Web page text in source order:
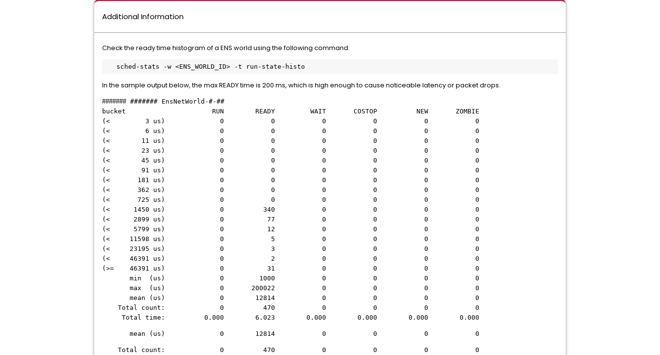
Additional Information
Check the ready time histogram of a ENS world using the following command:
sched-stats -w <ENS_WORLD_ID> -t run-state-histo
In the sample output below, the max READY time is 200 ms, which is high enough to cause noticeable latency or packet drops.
############## EnsNetWorld-#-##
bucket RUN READY WAIT COSTOP NEW ZOMBIE
(< 3 us) 0 0 0 0 0 0
(< 6 us) 0 0 0 0 0 0
(< 11 us) 0 0 0 0 0 0
(< 23 us) 0 0 0 0 0 0
(< 45 us) 0 0 0 0 0 0
(< 91 us) 0 0 0 0 0 0
(< 181 us) 0 0 0 0 0 0
(< 362 us) 0 0 0 0 0 0
(< 725 us) 0 0 0 0 0 0
(< 1450 us) 0 340 0 0 0 0
(< 2899 us) 0 77 0 0 0 0
(< 5799 us) 0 12 0 0 0 0
(< 11598 us) 0 5 0 0 0 0
(< 23195 us) 0 3 0 0 0 0
(< 46391 us) 0 2 0 0 0 0
(>= 46391 us) 0 31 0 0 0 0
min (us) 0 1000 0 0 0 0
max (us) 0 200022 0 0 0 0
mean (us) 0 12814 0 0 0 0
Total count: 0 470 0 0 0 0
Total time: 0.000 6.023 0.000 0.000 0.000 0.000
mean (us) 0 12814 0 0 0 0
Total count: 0 470 0 0 0 0